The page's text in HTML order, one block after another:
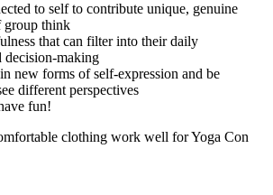
to self to contribute unique, genuine
group think
that can filter into their daily
decision-making
new forms of self-expression and be
different perspectives
fun!
clothing work well for Yoga Con